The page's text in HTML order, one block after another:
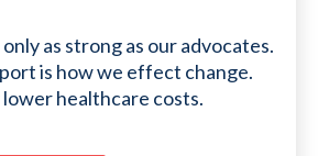
as strong as our advocates.
is how we effect change.
healthcare costs.